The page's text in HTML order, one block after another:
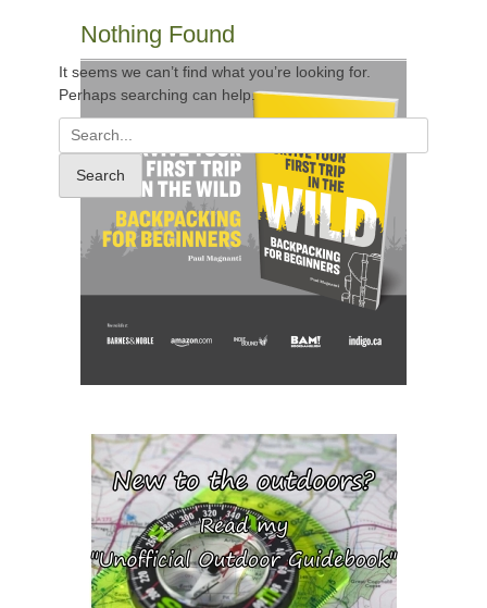
Nothing Found
It seems we can’t find what you’re looking for.
Perhaps searching can help.
Search
for: